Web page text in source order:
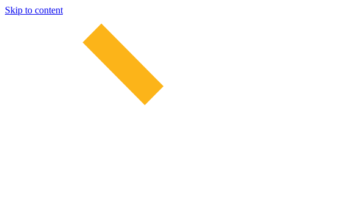
Skip to content